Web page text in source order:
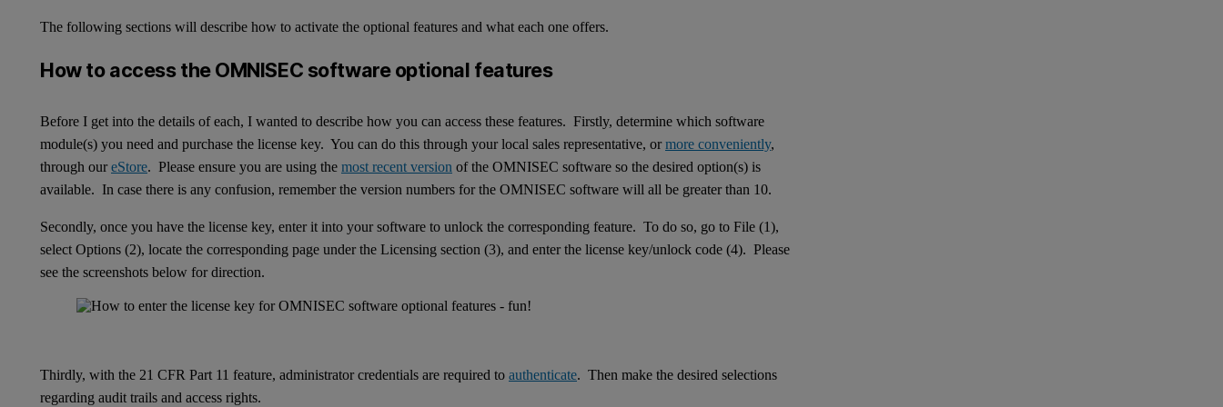
The following sections will describe how to activate the optional features and what each one offers.
How to access the OMNISEC software optional features
Before I get into the details of each, I wanted to describe how you can access these features. Firstly, determine which software
module(s) you need and purchase the license key. You can do this through your local sales representative, ormore conveniently,
through oureStore. Please ensure you are using the most recent version of the OMNISEC software so the desired option(s) is
available. In case there is any confusion, remember the version numbers for the OMNISEC software will all be greater than 10.
Secondly, once you have the license key, enter it into your software to unlock the corresponding feature. To do so, go to File (1),
select Options (2), locate the corresponding page under the Licensing section (3), and enter the license key/unlock code (4). Please
see the screenshots below for direction.
Thirdly, with the 21 CFR Part 11 feature, administrator credentials are required to authenticate. Then make the desired selections
regarding audit trails and access rights.